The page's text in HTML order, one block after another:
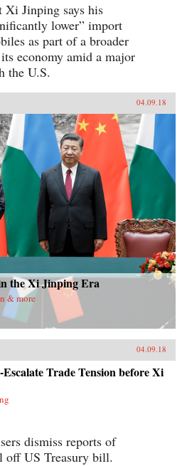
Xi Jinping says his
lower” import
as part of a broader
economy amid a major
the U.S.
04.09.18
the Xi Jinping Era
& more
04.09.18
Trade Tension before Xi
dismiss reports of
off US Treasury bill.